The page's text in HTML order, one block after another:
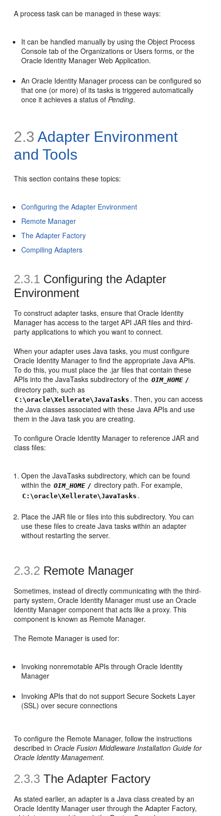
A process task can be managed in these ways:
It can be handled manually by using the Object Process
Console tab of the Organizations or Users forms, or the
Oracle Identity Manager Web Application.
An Oracle Identity Manager process can be configured so
that one (or more) of its tasks is triggered automatically
once it achieves a status ofPending.
2.3 Adapter Environment
and Tools
This section contains these topics:
Configuring the Adapter Environment
Remote Manager
The Adapter Factory
Compiling Adapters
2.3.1 Configuring the Adapter
Environment
To construct adapter tasks, ensure that Oracle Identity
Manager has access to the target API JAR files and third-
party applications to which you want to connect.
When your adapter uses Java tasks, you must configure
Oracle Identity Manager to find the appropriate Java APIs.
To do this, you must place the .jar files that contain these
APIs into the JavaTasks subdirectory of the OIM_HOME /
directory path, such as
C:\oracle\Xellerate\JavaTasks . Then, you can access
the Java classes associated with these Java APIs and use
them in the Java task you are creating.
To configure Oracle Identity Manager to reference JAR and
class files:
Open the JavaTasks subdirectory, which can be found
within the OIM_HOME / directory path. For example,
C:\oracle\Xellerate\JavaTasks .
Place the JAR file or files into this subdirectory. You can
use these files to create Java tasks within an adapter
without restarting the server.
2.3.2 Remote Manager
Sometimes, instead of directly communicating with the third-
party system, Oracle Identity Manager must use an Oracle
Identity Manager component that acts like a proxy. This
component is known as Remote Manager.
The Remote Manager is used for:
Invoking nonremotable APIs through Oracle Identity
Manager
Invoking APIs that do not support Secure Sockets Layer
(SSL) over secure connections
To configure the Remote Manager, follow the instructions
described inOracle Fusion Middleware Installation Guide for
Oracle Identity Management.
2.3.3 The Adapter Factory
As stated earlier, an adapter is a Java class created by an
Oracle Identity Manager user through the Adapter Factory,